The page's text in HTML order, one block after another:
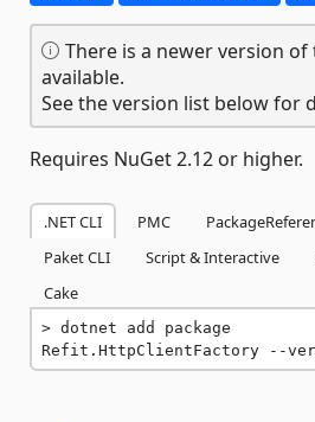
There is a newer version of
available.
See the version list below for
Requires NuGet 2.12 or higher.
.NET CLI PMC
Paket CLI
Script & Interactive
Cake
dotnet add package
Refit.HttpClientFactory --